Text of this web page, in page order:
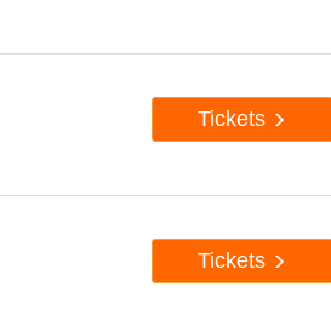
Tickets
Tickets